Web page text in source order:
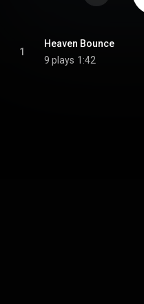
1
Heaven Bounce
9 plays 1:42